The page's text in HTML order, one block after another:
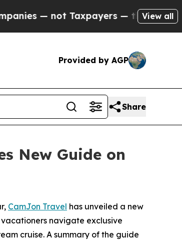
— the Chance to Cash in on
View all
Provided by AGP
Share
New Guide on
CamJon Travel has unveiled a new
navigate exclusive
cruise. A summary of the guide